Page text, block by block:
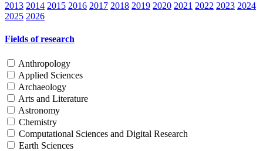
2013 2014 2015 2016 2017 2018 2019 2020 2021 2022 2023 2024
2025 2026
Fields of research
Anthropology
Applied Sciences
Archaeology
Arts and Literature
Astronomy
Chemistry
Computational Sciences and Digital Research
Earth Sciences